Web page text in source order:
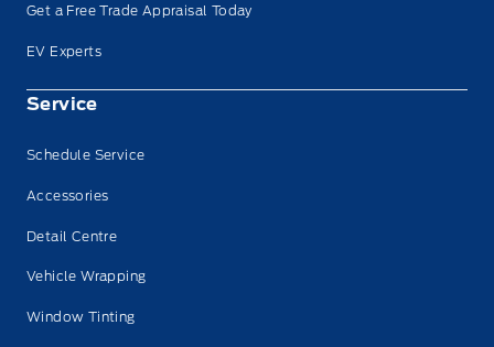
Get a Free Trade Appraisal Today
EV Experts
Service
Schedule Service
Accessories
Detail Centre
Vehicle Wrapping
Window Tinting